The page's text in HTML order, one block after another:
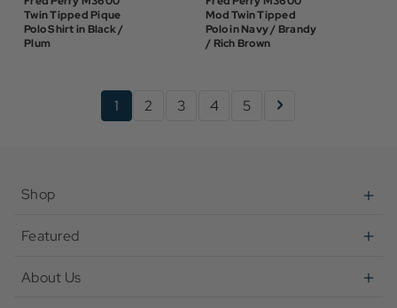
Twin Tipped Pique
Polo Shirt in Black /
Plum
Mod Twin Tipped
Polo in Navy / Brandy
/ Rich Brown
1 2 3 4 5
Shop
Featured
About Us